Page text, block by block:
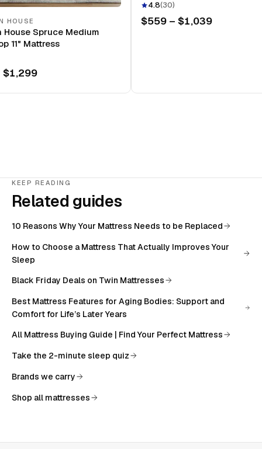
HOUSE
House Spruce Medium
11" Mattress
$1,299
Mattress
4.8(30)
$559 – $1,039
KEEP READING
Related guides
10 Reasons Why Your Mattress Needs to be Replaced
How to Choose a Mattress That Actually Improves Your
Sleep
Black Friday Deals on Twin Mattresses
Best Mattress Features for Aging Bodies: Support and
Comfort for Life’s Later Years
All Mattress Buying Guide | Find Your Perfect Mattress
Take the 2-minute sleep quiz
Brands we carry
Shop all mattresses